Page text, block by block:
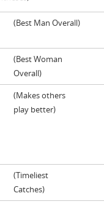
(Best Man Overall)
(Best Woman
Overall)
(Makes others
play better)
(Timeliest
Catches)